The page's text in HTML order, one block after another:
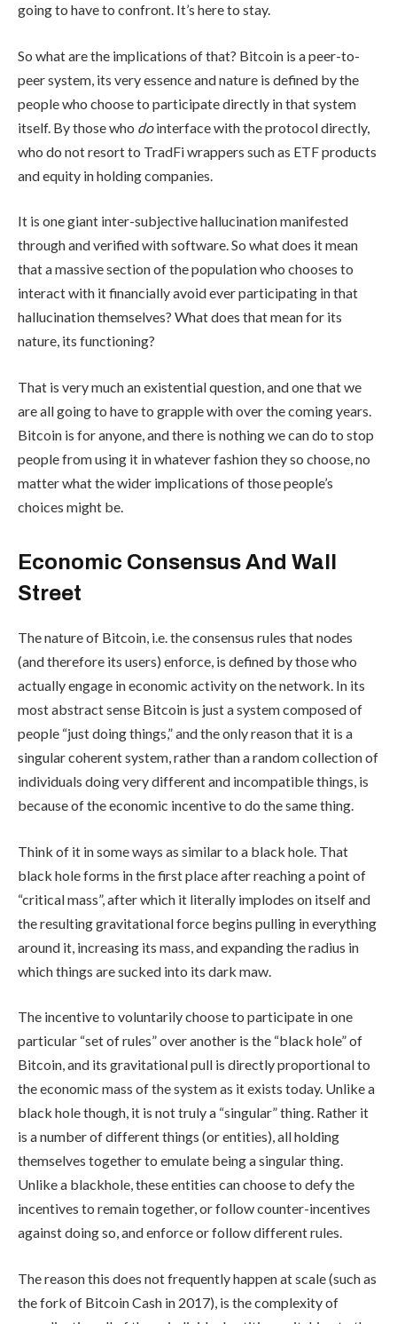
going to have to confront. It’s here to stay.
So what are the implications of that? Bitcoin is a peer-to-
peer system, its very essence and nature is defined by the
people who choose to participate directly in that system
itself. By those who dointerface with the protocol directly,
who do not resort to TradFi wrappers such as ETF products
and equity in holding companies.
It is one giant inter-subjective hallucination manifested
through and verified with software. So what does it mean
that a massive section of the population who chooses to
interact with it financially avoid ever participating in that
hallucination themselves? What does that mean for its
nature, its functioning?
That is very much an existential question, and one that we
are all going to have to grapple with over the coming years.
Bitcoin is for anyone, and there is nothing we can do to stop
people from using it in whatever fashion they so choose, no
matter what the wider implications of those people’s
choices might be.
Economic Consensus And Wall
Street
The nature of Bitcoin, i.e. the consensus rules that nodes
(and therefore its users) enforce, is defined by those who
actually engage in economic activity on the network. In its
most abstract sense Bitcoin is just a system composed of
people “just doing things,” and the only reason that it is a
singular coherent system, rather than a random collection of
individuals doing very different and incompatible things, is
because of the economic incentive to do the same thing.
Think of it in some ways as similar to a black hole. That
black hole forms in the first place after reaching a point of
“critical mass”, after which it literally implodes on itself and
the resulting gravitational force begins pulling in everything
around it, increasing its mass, and expanding the radius in
which things are sucked into its dark maw.
The incentive to voluntarily choose to participate in one
particular “set of rules” over another is the “black hole” of
Bitcoin, and its gravitational pull is directly proportional to
the economic mass of the system as it exists today. Unlike a
black hole though, it is not truly a “singular” thing. Rather it
is a number of different things (or entities), all holding
themselves together to emulate being a singular thing.
Unlike a blackhole, these entities can choose to defy the
incentives to remain together, or follow counter-incentives
against doing so, and enforce or follow different rules.
The reason this does not frequently happen at scale (such as
the fork of Bitcoin Cash in 2017), is the complexity of